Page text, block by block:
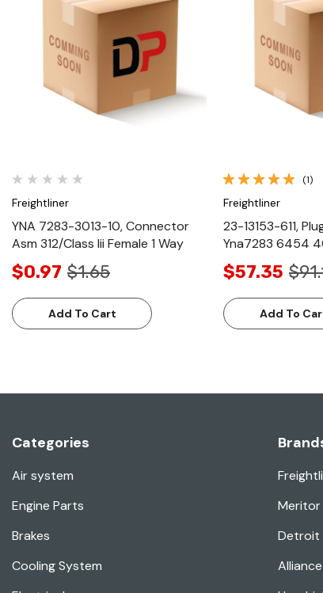
Quick View
Freightliner
YNA 7283-3013-10, Connector
Asm 312/Class Iii Female 1 Way
$0.97 $1.65
Add To Cart
(1)
Freightliner
23-13153-611,
Yna7283 6454
$57.35
Add To
Categories
Air system
Engine Parts
Brakes
Cooling System
Meritor
Detroit
Alliance